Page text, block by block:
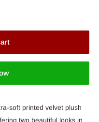
soft printed velvet plush
two beautiful looks in